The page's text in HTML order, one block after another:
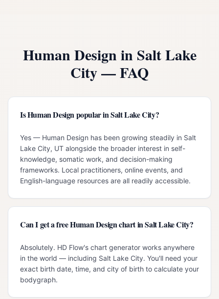
Human Design in Salt Lake
City— FAQ
Is Human Design popular in Salt Lake City?
Yes — Human Design has been growing steadily in Salt
Lake City, UT alongside the broader interest in self-
knowledge, somatic work, and decision-making
frameworks. Local practitioners, online events, and
English-language resources are all readily accessible.
Can I get a free Human Design chart in Salt Lake City?
Absolutely. HD Flow's chart generator works anywhere
in the world — including Salt Lake City. You'll need your
exact birth date, time, and city of birth to calculate your
bodygraph.